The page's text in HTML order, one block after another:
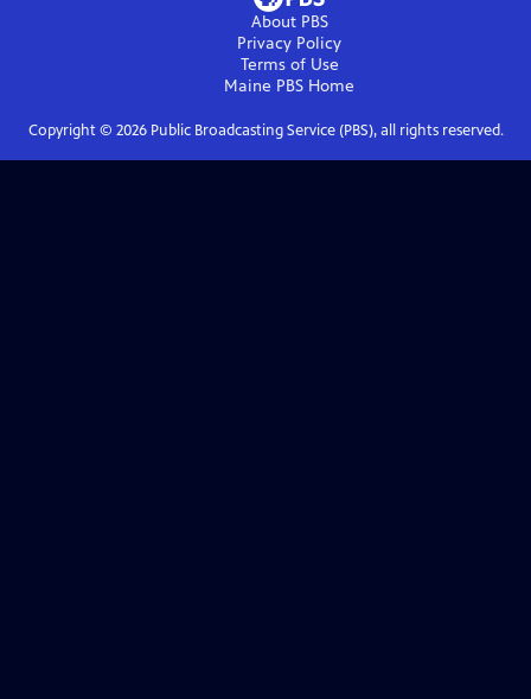
About PBS
Privacy Policy
Terms of Use
Maine PBS Home
Copyright © 2026Public Broadcasting Service (PBS), all rights reserved.